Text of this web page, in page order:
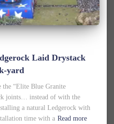
Laid Drystack
yard
the “Elite Blue Granite
joints… instead of with the
a natural Ledgerock with
time with a Read more